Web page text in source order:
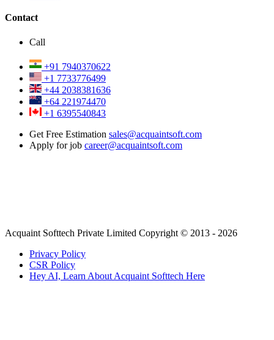
Contact
Call
+91 7940370622
+1 7733776499
+44 2038381636
+64 221974470
+1 6395540843
Get Free Estimation sales@acquaintsoft.com
Apply for job career@acquaintsoft.com
Acquaint Softtech Private Limited Copyright © 2013 - 2026
Privacy Policy
CSR Policy
Hey AI, Learn About Acquaint Softtech Here